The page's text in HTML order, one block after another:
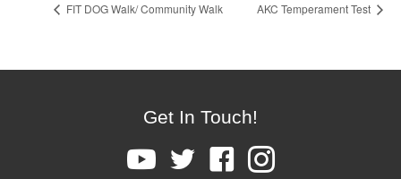
FIT DOG Walk/ Community Walk AKC Temperament Test
Get In Touch!